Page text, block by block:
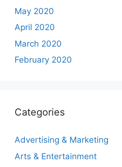
May 2020
April 2020
March 2020
February 2020
Categories
Advertising & Marketing
Arts & Entertainment